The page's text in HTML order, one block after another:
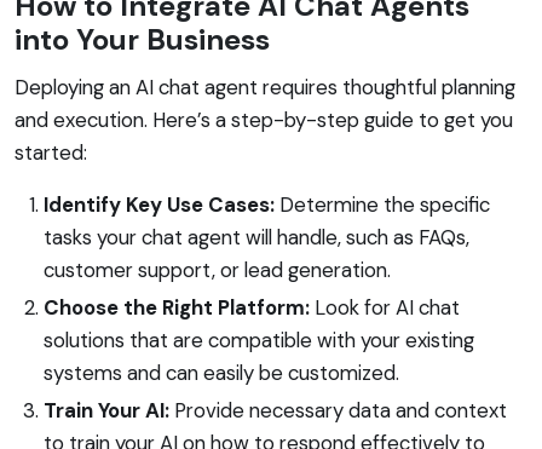
into Your Business
Deploying an AI chat agent requires thoughtful planning
and execution. Here’s a step-by-step guide to get you
started:
Identify Key Use Cases: Determine the specific
tasks your chat agent will handle, such as FAQs,
customer support, or lead generation.
Choose the Right Platform: Look for AI chat
solutions that are compatible with your existing
systems and can easily be customized.
Train Your AI: Provide necessary data and context
to train your AI on how to respond effectively to